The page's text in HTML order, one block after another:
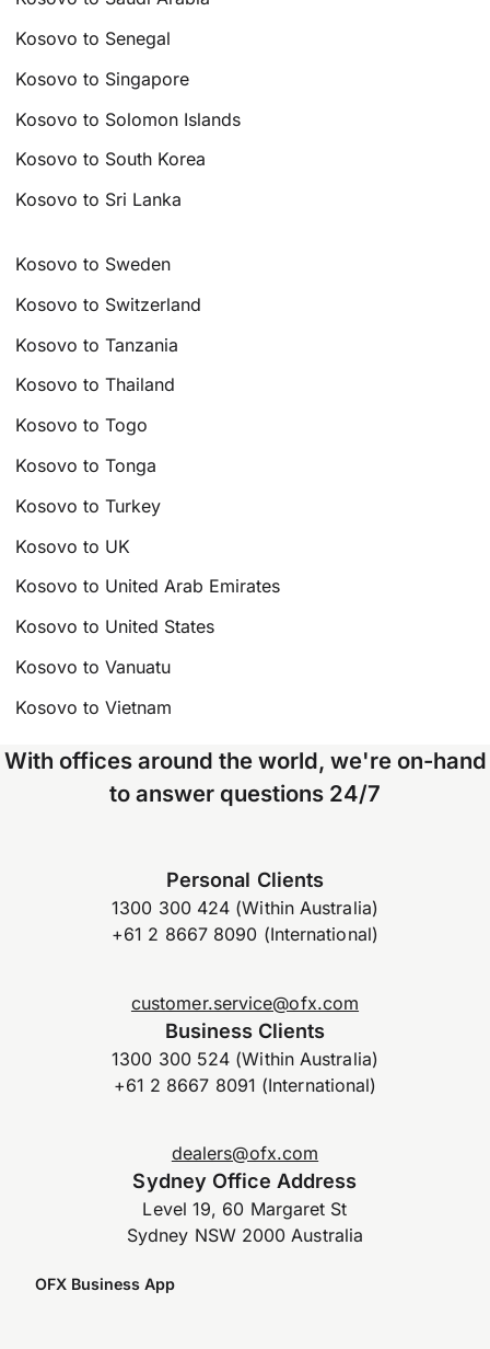
Kosovo to Senegal
Kosovo to Singapore
Kosovo to Solomon Islands
Kosovo to South Korea
Kosovo to Sri Lanka
Kosovo to Sweden
Kosovo to Switzerland
Kosovo to Tanzania
Kosovo to Thailand
Kosovo to Togo
Kosovo to Tonga
Kosovo to Turkey
Kosovo to UK
Kosovo to United Arab Emirates
Kosovo to United States
Kosovo to Vanuatu
Kosovo to Vietnam
With offices around the world, we're on-hand
to answer questions 24/7
Personal Clients
1300 300 424 (Within Australia)
+61 2 8667 8090 (International)
customer.service@ofx.com
Business Clients
1300 300 524 (Within Australia)
+61 2 8667 8091 (International)
dealers@ofx.com
Sydney Office Address
Level 19, 60 Margaret St
Sydney NSW 2000 Australia
OFX Business App